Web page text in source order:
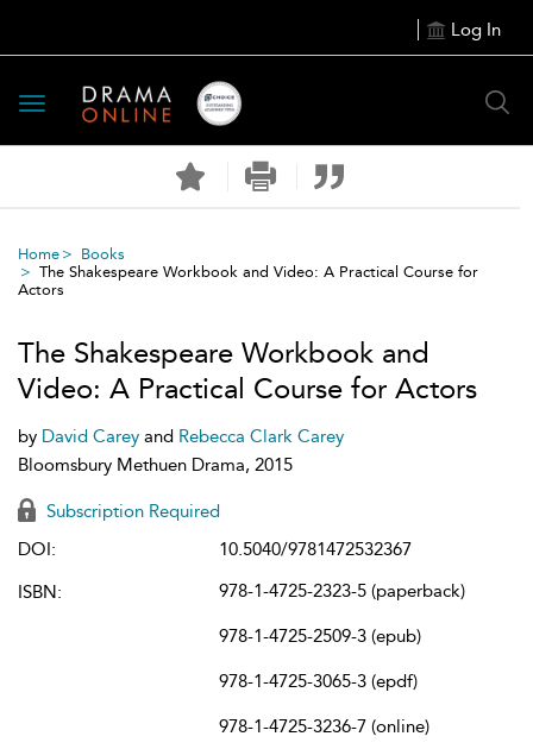
Log In
Toggle
navigation
Home
Books
The Shakespeare Workbook and Video: A Practical Course for
Actors
The Shakespeare Workbook and
Video: A Practical Course for Actors
by David Carey and Rebecca Clark Carey
Bloomsbury Methuen Drama, 2015
Subscription Required
DOI:
10.5040/9781472532367
ISBN:
978-1-4725-2323-5 (paperback)
978-1-4725-2509-3 (epub)
978-1-4725-3065-3 (epdf)
978-1-4725-3236-7 (online)